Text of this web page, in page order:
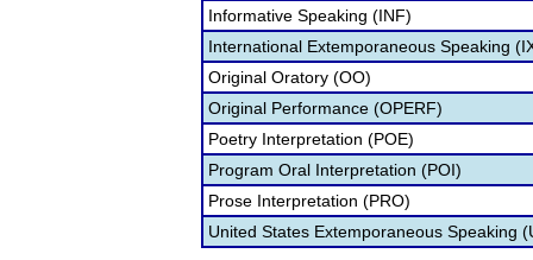
Informative Speaking (INF)
International Extemporaneous Speaking
Original Oratory (OO)
Original Performance (OPERF)
Poetry Interpretation (POE)
Program Oral Interpretation (POI)
Prose Interpretation (PRO)
United States Extemporaneous Speaking